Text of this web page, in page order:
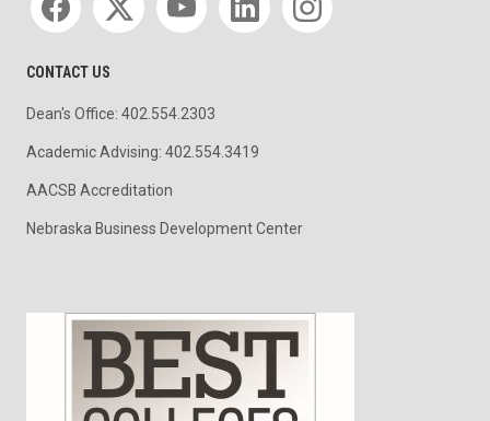
CONTACT US
Dean's Office: 402.554.2303
Academic Advising: 402.554.3419
AACSB Accreditation
Nebraska Business Development Center